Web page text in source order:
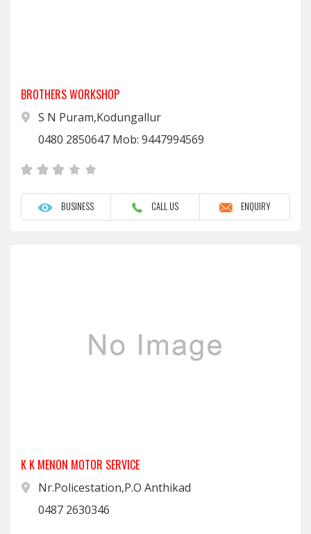
BROTHERS WORKSHOP
S N Puram,Kodungallur
0480 2850647 Mob: 9447994569
BUSINESS CALL US ENQUIRY
K K MENON MOTOR SERVICE
Nr.Policestation,P.O Anthikad
0487 2630346